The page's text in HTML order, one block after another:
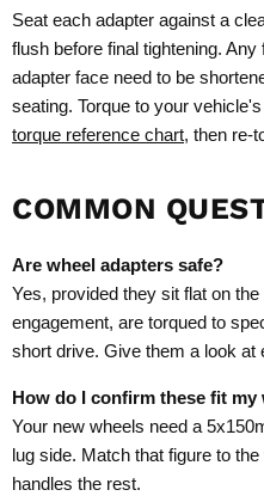
Seat each adapter against a
flush before final tightening.
adapter face need to be
seating. Torque to your
torque reference chart, then re-
COMMON
Are wheel adapters safe?
Yes, provided they sit flat on
engagement, are torqued to
short drive. Give them a look at
How do I confirm these fit my
Your new wheels need a
lug side. Match that figure to
handles the rest.